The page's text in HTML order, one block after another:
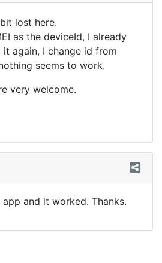
lost here.
as the deviceId, I already
again, I change id from
seems to work.
very welcome.
and it worked. Thanks.